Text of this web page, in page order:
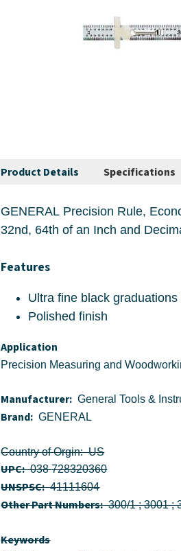
Product Details Specifications
GENERAL Precision Rule, Economy Flexible Industrial, 6 in
Features
Ultra fine black graduations
Polished finish
Application
Precision Measuring and
Manufacturer: General
Brand: GENERAL
Country of Orgin: US
UPC: 038 728320360
UNSPSC:41111604
Other Part Numbers:
Keywords